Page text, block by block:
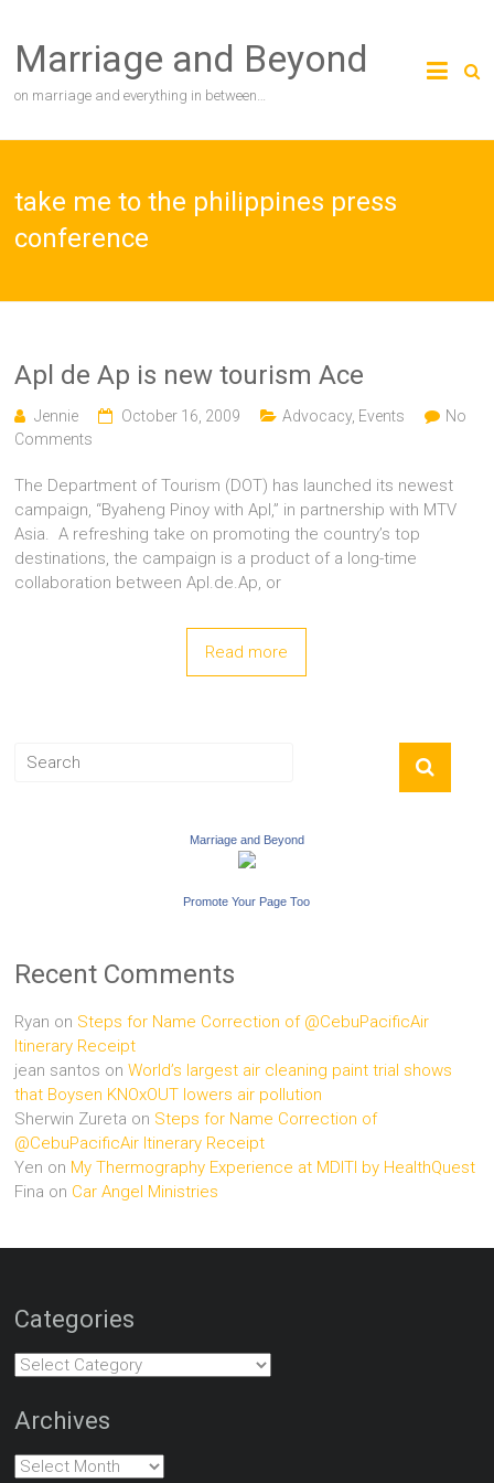
content
Marriage and Beyond
on marriage and everything in between…
take me to the philippines press
conference
Apl de Ap is new tourism Ace
Jennie October 16, 2009 Advocacy, Events
No
Comments
The Department of Tourism (DOT) has launched its newest
campaign, “Byaheng Pinoy with Apl,” in partnership with MTV
Asia. A refreshing take on promoting the country’s top
destinations, the campaign is a product of a long-time
collaboration between Apl.de.Ap, or
Read more
Marriage and Beyond
Promote Your Page Too
Recent Comments
Ryan on Steps for Name Correction of @CebuPacificAir
Itinerary Receipt
jean santos onWorld’s largest air cleaning paint trial shows
that Boysen KNOxOUT lowers air pollution
Sherwin Zureta on Steps for Name Correction of
@CebuPacificAir Itinerary Receipt
Yen on My Thermography Experience at MDITI by HealthQuest
Fina on Car Angel Ministries
Categories
Categories
Archives
Archives